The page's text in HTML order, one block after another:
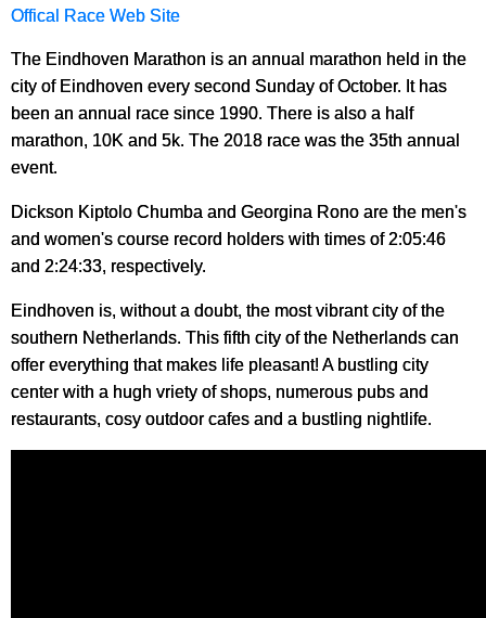
Offical Race Web Site
The Eindhoven Marathon is an annual marathon held in the
city of Eindhoven every second Sunday of October. It has
been an annual race since 1990. There is also a half
marathon, 10K and 5k. The 2018 race was the 35th annual
event.
Dickson Kiptolo Chumba and Georgina Rono are the men's
and women's course record holders with times of 2:05:46
and 2:24:33, respectively.
Eindhoven is, without a doubt, the most vibrant city of the
southern Netherlands. This fifth city of the Netherlands can
offer everything that makes life pleasant! A bustling city
center with a hugh vriety of shops, numerous pubs and
restaurants, cosy outdoor cafes and a bustling nightlife.